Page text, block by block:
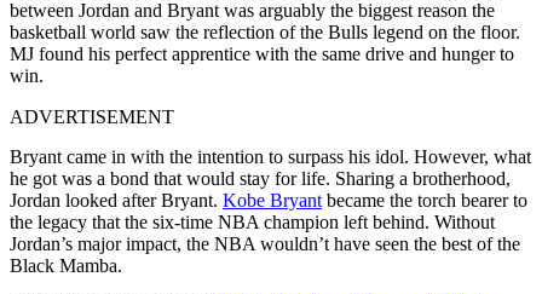
between Jordan and Bryant was arguably the biggest reason the
basketball world saw the reflection of the Bulls legend on the floor.
MJ found his perfect apprentice with the same drive and hunger to
win.
ADVERTISEMENT
Bryant came in with the intention to surpass his idol. However, what
he got was a bond that would stay for life. Sharing a brotherhood,
Jordan looked after Bryant. Kobe Bryant became the torch bearer to
the legacy that the six-time NBA champion left behind. Without
Jordan’s major impact, the NBA wouldn’t have seen the best of the
Black Mamba.